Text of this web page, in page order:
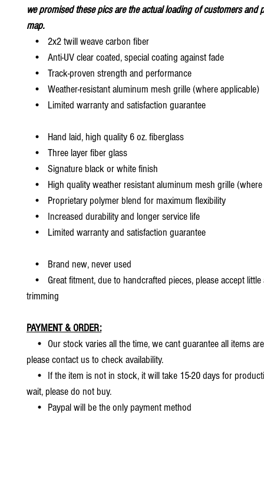
we promised these pics are the actual loading of customers and
map.
• 2x2 twill weave carbon fiber
• Anti-UV clear coated, special coating against fade
• Track-proven strength and performance
• Weather-resistant aluminum mesh grille (where applicable)
• Limited warranty and satisfaction guarantee
• Hand laid, high quality 6 oz. fiberglass
• Three layer fiber glass
• Signature black or white finish
• High quality weather resistant aluminum mesh grille (where
• Proprietary polymer blend for maximum flexibility
• Increased durability and longer service life
• Limited warranty and satisfaction guarantee
• Brand new, never used
• Great fitment, due to handcrafted pieces, please accept
trimming
PAYMENT & ORDER:
• Our stock varies all the time, we cant guarantee all items
please contact us to check availability.
• If the item is not in stock, it will take 15-20 days for
wait, please do not buy.
• Paypal will be the only payment method